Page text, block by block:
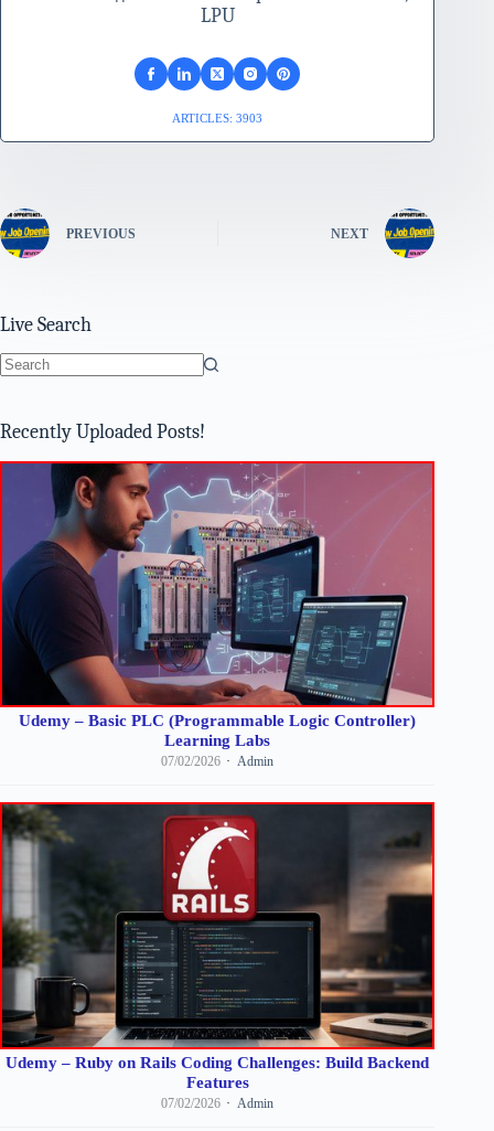
LPU
ARTICLES: 3903
PREVIOUS NEXT
Live Search
Recently Uploaded Posts!
Udemy – Basic PLC (Programmable Logic Controller)
Learning Labs
07/02/2026 Admin
Udemy – Ruby on Rails Coding Challenges: Build Backend
Features
07/02/2026 Admin